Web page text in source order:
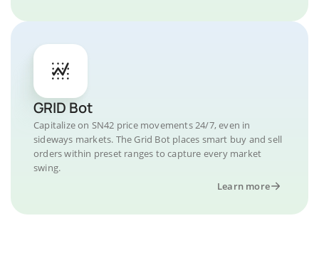
GRID Bot
Capitalize on SN42 price movements 24/7, even in
sideways markets. The Grid Bot places smart buy and sell
orders within preset ranges to capture every market
swing.
Learn more